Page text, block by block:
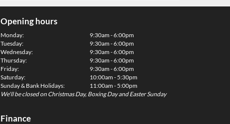
Opening hours
Monday:
Tuesday:
Wednesday:
Thursday:
Friday:
Saturday:
Sunday & Bank Holidays:
9:30am - 6:00pm
9:30am - 6:00pm
9:30am - 6:00pm
9:30am - 6:00pm
9:30am - 6:00pm
10:00am - 5:30pm
11:00am - 5:00pm
We'll be closed on Christmas Day, Boxing Day and Easter Sunday
Finance